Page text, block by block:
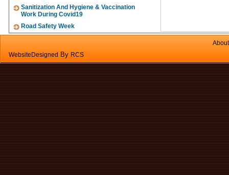
Sanitization And Hygiene & Vaccination
Work During Covid19
Road Safety Week
WebsiteDesigned By RCS